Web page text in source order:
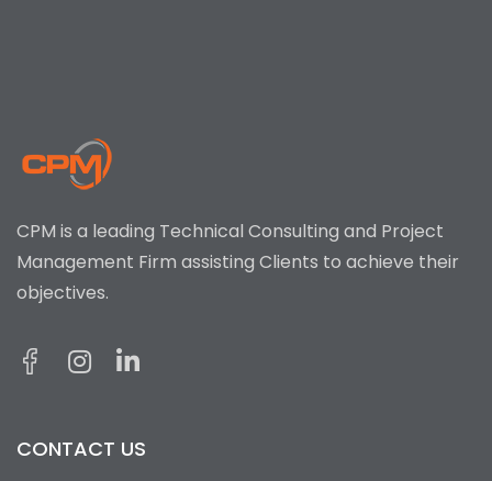
CPM is a leading Technical Consulting and Project
Management Firm assisting Clients to achieve their
objectives.
CONTACT US